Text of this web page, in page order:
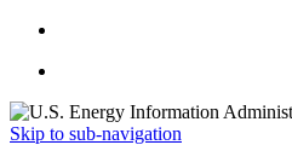
Skip to sub-navigation